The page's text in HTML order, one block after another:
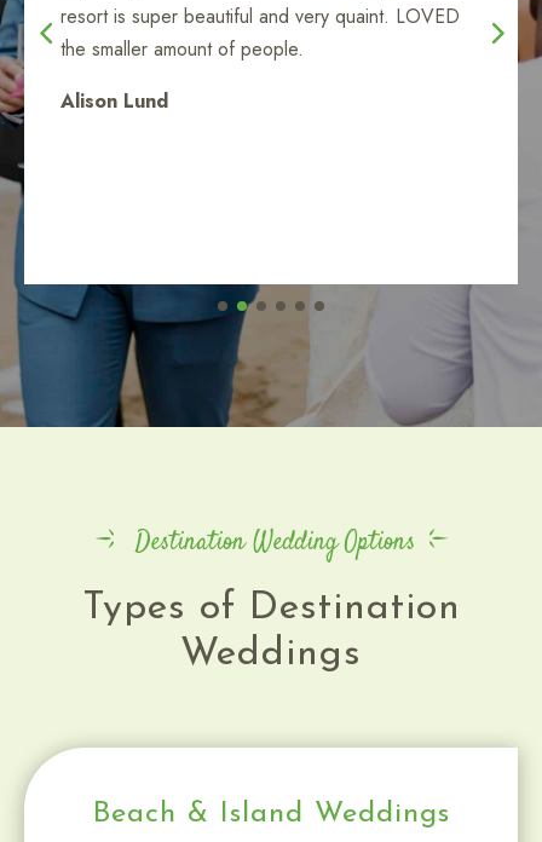
are amazing!
Catalina - Ensanada Cruise
Destination Wedding Options
Types of Destination
Weddings
Beach & Island Weddings